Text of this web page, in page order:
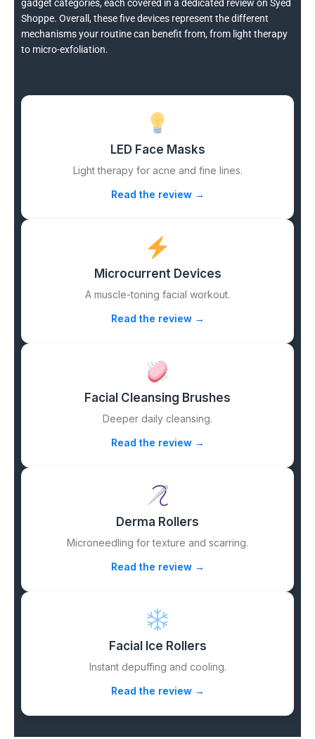
gadget categories, each covered in a dedicated review on Syed
Shoppe. Overall, these five devices represent the different
mechanisms your routine can benefit from, from light therapy
to micro-exfoliation.
LED Face Masks
Light therapy for acne and fine lines.
Read the review →
Microcurrent Devices
A muscle-toning facial workout.
Read the review →
Facial Cleansing Brushes
Deeper daily cleansing.
Read the review →
Derma Rollers
Microneedling for texture and scarring.
Read the review →
Facial Ice Rollers
Instant depuffing and cooling.
Read the review →